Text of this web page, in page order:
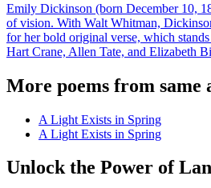
Emily Dickinson (born December 10,
of vision. With Walt Whitman,
for her bold original verse, which
Hart Crane, Allen Tate, and Elizabeth
More poems from same
A Light Exists in Spring
A Light Exists in Spring
Unlock the Power of